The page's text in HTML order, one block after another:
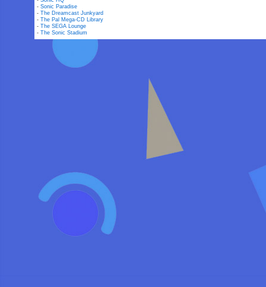
-Sonic Paradise
-The Dreamcast Junkyard
-The Pal Mega-CD Library
-The SEGA Lounge
-The Sonic Stadium